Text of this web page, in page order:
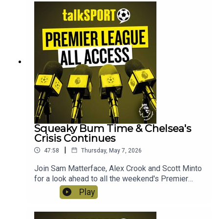
receiving his P45 after another bad day in the
office? Instagram: @talkSPORTTwitter:
@talkSPORT YouTubeWebsite Hosts: Sam
Matterface & Alex CrookProducer: Lucy Lavery
Squeaky Bum Time & Chelsea's
Crisis Continues
47:58 | Thursday, May 7, 2026
Join Sam Matterface, Alex Crook and Scott Minto
for a look ahead to all the weekend's Premier
League action! This week: The title race still
hangs in the balance, the survival scrap continues,
there are yet more stern words for Chelsea, and
Play